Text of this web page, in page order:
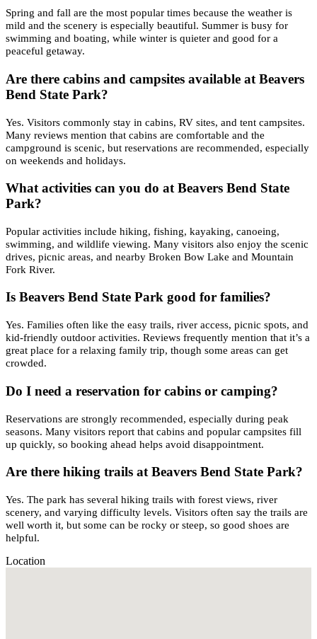
Spring and fall are the most popular times because the weather is
mild and the scenery is especially beautiful. Summer is busy for
swimming and boating, while winter is quieter and good for a
peaceful getaway.
Are there cabins and campsites available at Beavers
Bend State Park?
Yes. Visitors commonly stay in cabins, RV sites, and tent campsites.
Many reviews mention that cabins are comfortable and the
campground is scenic, but reservations are recommended, especially
on weekends and holidays.
What activities can you do at Beavers Bend State
Park?
Popular activities include hiking, fishing, kayaking, canoeing,
swimming, and wildlife viewing. Many visitors also enjoy the scenic
drives, picnic areas, and nearby Broken Bow Lake and Mountain
Fork River.
Is Beavers Bend State Park good for families?
Yes. Families often like the easy trails, river access, picnic spots, and
kid-friendly outdoor activities. Reviews frequently mention that it’s a
great place for a relaxing family trip, though some areas can get
crowded.
Do I need a reservation for cabins or camping?
Reservations are strongly recommended, especially during peak
seasons. Many visitors report that cabins and popular campsites fill
up quickly, so booking ahead helps avoid disappointment.
Are there hiking trails at Beavers Bend State Park?
Yes. The park has several hiking trails with forest views, river
scenery, and varying difficulty levels. Visitors often say the trails are
well worth it, but some can be rocky or steep, so good shoes are
helpful.
Location